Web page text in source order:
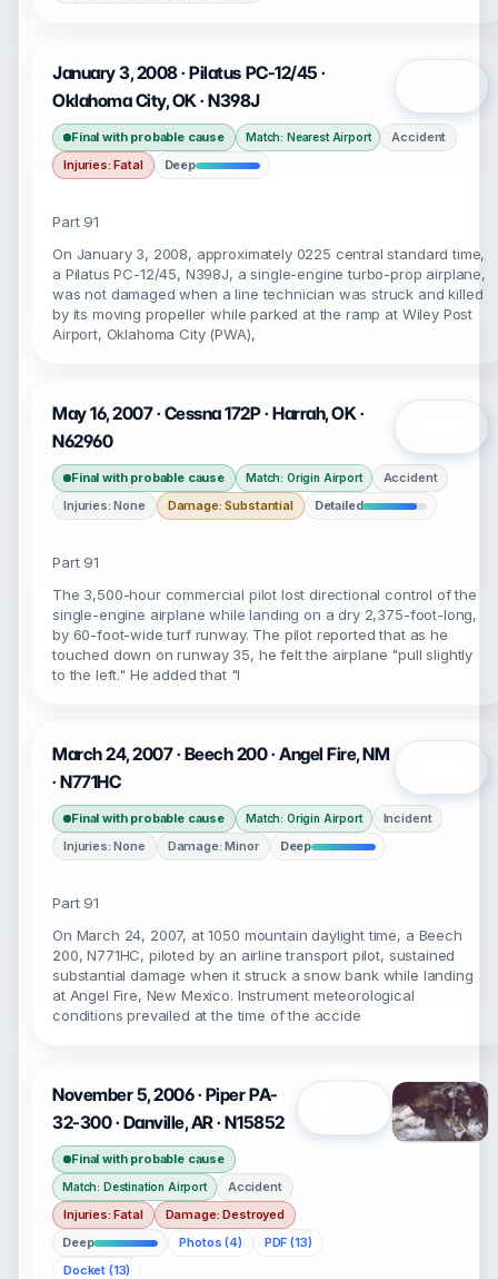
January 3, 2008 · Pilatus PC-12/45 ·
Oklahoma City, OK · N398J
Final with probable cause Match: Nearest Airport
Accident
Injuries: Fatal
Deep
Part 91
On January 3, 2008, approximately 0225 central standard time,
a Pilatus PC-12/45, N398J, a single-engine turbo-prop airplane,
was not damaged when a line technician was struck and killed
by its moving propeller while parked at the ramp at Wiley Post
Airport, Oklahoma City (PWA),
May 16, 2007 · Cessna 172P · Harrah, OK ·
N62960
Final with probable cause Match: Origin Airport
Accident
Injuries: None
Damage: Substantial Detailed
Part 91
The 3,500-hour commercial pilot lost directional control of the
single-engine airplane while landing on a dry 2,375-foot-long,
by 60-foot-wide turf runway. The pilot reported that as he
touched down on runway 35, he felt the airplane "pull slightly
to the left." He added that "I
March 24, 2007 · Beech 200 · Angel Fire, NM
· N771HC
Final with probable cause Match: Origin Airport
Incident
Injuries: None
Damage: Minor Deep
Part 91
On March 24, 2007, at 1050 mountain daylight time, a Beech
200, N771HC, piloted by an airline transport pilot, sustained
substantial damage when it struck a snow bank while landing
at Angel Fire, New Mexico. Instrument meteorological
conditions prevailed at the time of the accide
November 5, 2006 · Piper PA-
32-300 · Danville, AR · N15852
Final with probable cause
Match: Destination Airport
Accident
Injuries: Fatal
Damage: Destroyed
Deep
Photos (4)
PDF (13)
Docket (13)